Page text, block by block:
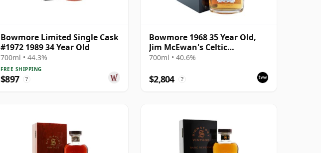
Bowmore Limited Single Cask
#1972 1989 34 Year Old
700ml • 44.3%
FREE SHIPPING
$897 ?
Bowmore 1968 35 Year Old,
Jim McEwan's Celtic
Heartlands
700ml • 40.6%
$2,804 ?